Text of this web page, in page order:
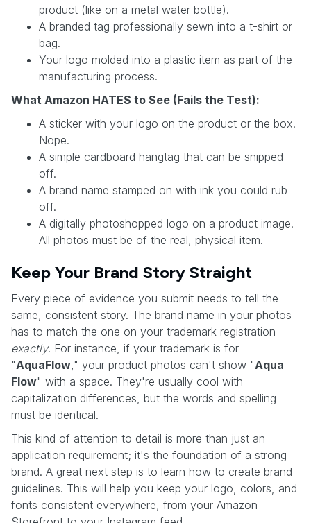
product (like on a metal water bottle).
A branded tag professionally sewn into a t-shirt or
bag.
Your logo molded into a plastic item as part of the
manufacturing process.
What Amazon HATES to See (Fails the Test):
A sticker with your logo on the product or the box.
Nope.
A simple cardboard hangtag that can be snipped
off.
A brand name stamped on with ink you could rub
off.
A digitally photoshopped logo on a product image.
All photos must be of the real, physical item.
Keep Your Brand Story Straight
Every piece of evidence you submit needs to tell the
same, consistent story. The brand name in your photos
has to match the one on your trademark registration
exactly. For instance, if your trademark is for
"AquaFlow ," your product photos can't show "Aqua
Flow" with a space. They're usually cool with
capitalization differences, but the words and spelling
must be identical.
This kind of attention to detail is more than just an
application requirement; it's the foundation of a strong
brand. A great next step is to learn how to create brand
guidelines. This will help you keep your logo, colors, and
fonts consistent everywhere, from your Amazon